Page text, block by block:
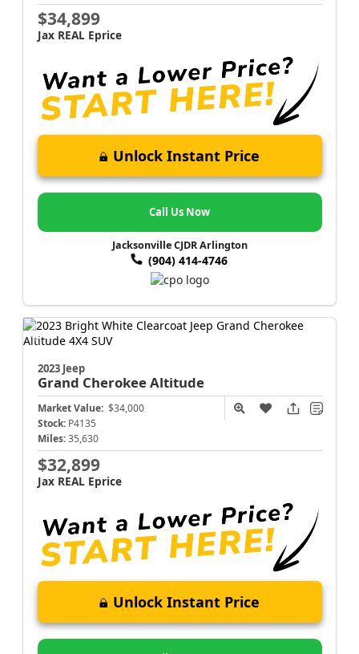
$34,899
Jax REAL Eprice
Unlock Instant Price
Call Us Now
Jacksonville CJDR Arlington
(904) 414-4746
2023 Jeep
Grand CherokeeAltitude
Market Value: $34,000
Stock: P4135
Miles: 35,630
$32,899
Jax REAL Eprice
Unlock Instant Price